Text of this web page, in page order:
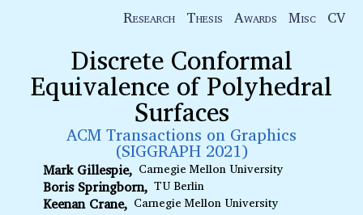
Research Thesis Awards Misc CV
Discrete Conformal
Equivalence of Polyhedral
Surfaces
ACM Transactions on Graphics
(SIGGRAPH 2021)
Mark Gillespie Carnegie Mellon University
Boris Springborn TU Berlin
Keenan Crane Carnegie Mellon University